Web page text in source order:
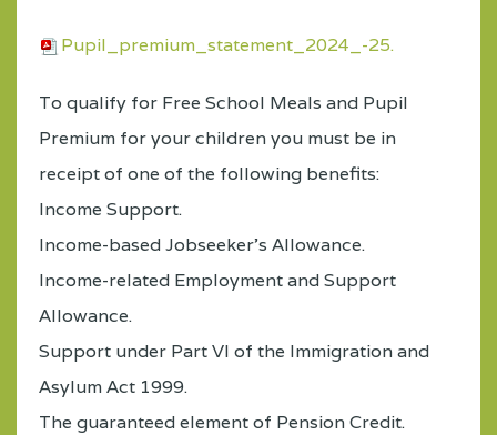
Pupil_premium_statement_2024_-25.
To qualify for Free School Meals and Pupil
Premium for your children you must be in
receipt of one of the following benefits:
Income Support.
Income-based Jobseeker's Allowance.
Income-related Employment and Support
Allowance.
Support under Part VI of the Immigration and
Asylum Act 1999.
The guaranteed element of Pension Credit.